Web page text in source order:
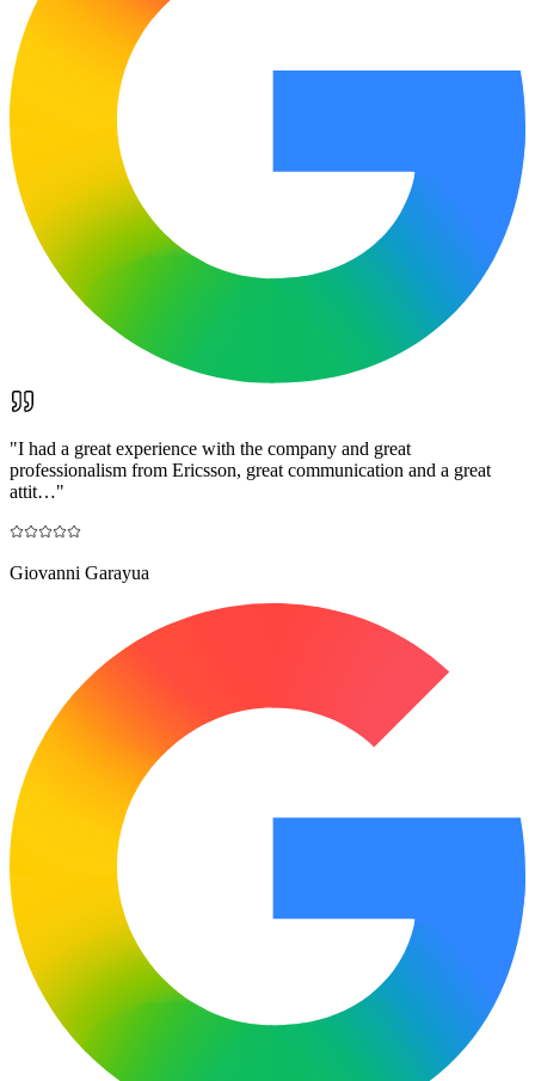
"I had a great experience with the company and great
professionalism from Ericsson, great communication and a great
attit…"
Giovanni Garayua